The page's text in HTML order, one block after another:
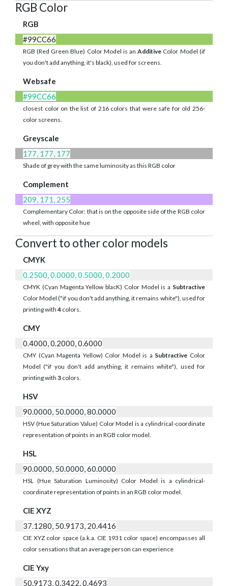
RGB Color
RGB
#99CC66
RGB (Red Green Blue) Color Model is an Additive Color Model (if
you don't add anything, it's black), used for screens.
Websafe
#99CC66
closest color on the list of 216 colors that were safe for old 256-
color screens.
Greyscale
177, 177, 177
Shade of grey with the same luminosity as this RGB color
Complement
209, 171, 255
Complementary Color: that is on the opposite side of the RGB color
wheel, with opposite hue
Convert to other color models
CMYK
0.2500, 0.0000, 0.5000, 0.2000
CMYK (Cyan Magenta Yellow blacK) Color Model is a Subtractive
Color Model ("if you don't add anything, it remains white"), used for
printing with4 colors.
CMY
0.4000, 0.2000, 0.6000
CMY (Cyan Magenta Yellow) Color Model is a Subtractive Color
Model ("if you don't add anything, it remains white"), used for
printing with 3 colors.
HSV
90.0000, 50.0000, 80.0000
HSV (Hue Saturation Value) Color Model is a cylindrical-coordinate
representation of points in an RGB color model.
HSL
90.0000, 50.0000, 60.0000
HSL (Hue Saturation Luminosity) Color Model is a cylindrical-
coordinate representation of points in an RGB color model.
CIE XYZ
37.1280, 50.9173, 20.4416
CIE XYZ color space (a.k.a. CIE 1931 color space) encompasses all
color sensations that an average person can experience
CIE Yxy
50.9173, 0.3422, 0.4693